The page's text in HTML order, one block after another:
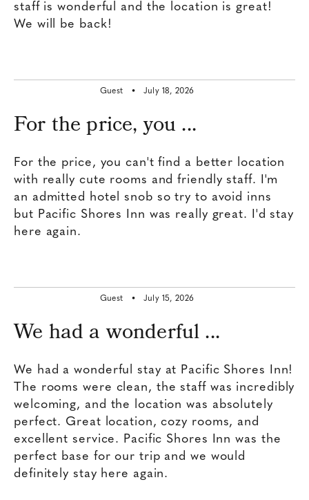
staff is wonderful and the location is great!
We will be back!
Guest • July 18, 2026
For the price, you ...
For the price, you can't find a better location
with really cute rooms and friendly staff. I'm
an admitted hotel snob so try to avoid inns
but Pacific Shores Inn was really great. I'd stay
here again.
Guest • July 15, 2026
​We had a wonderful ...
​We had a wonderful stay at Pacific Shores Inn!
The rooms were clean, the staff was incredibly
welcoming, and the location was absolutely
perfect. ​Great location, cozy rooms, and
excellent service. Pacific Shores Inn was the
perfect base for our trip and we would
definitely stay here again.